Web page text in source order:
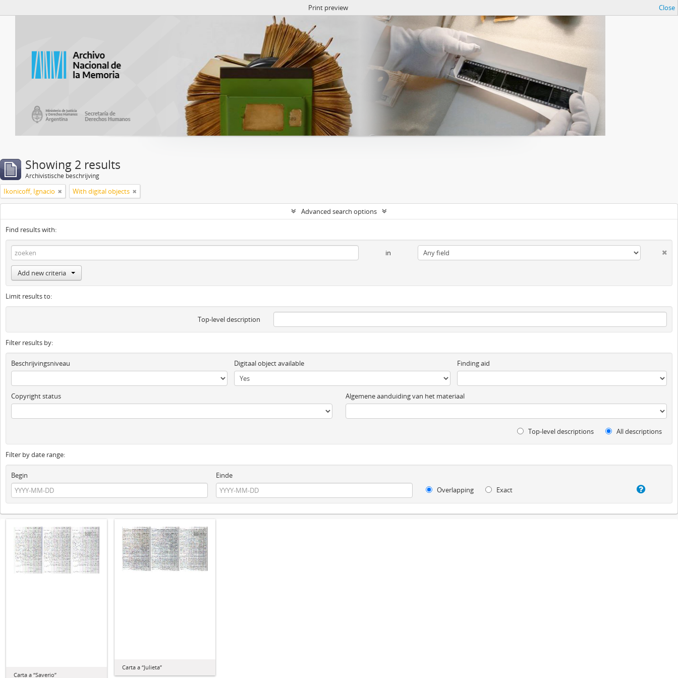
Print preview Close
Showing 2 results
Archivistische beschrijving
Ikonicoff, Ignacio With digital objects
Advanced search options
Find results with:
in
Add new criteria
Limit results to:
Top-level description
Filter results by:
Beschrijvingsniveau Digitaal object available Finding aid
Copyright status Algemene aanduiding van het materiaal
Top-level descriptions All descriptions
Filter by date range:
Begin
Einde
Overlapping
Exact
Carta a “Saverio”
Carta a “Julieta”